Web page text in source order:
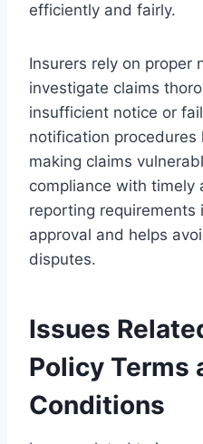
efficiently and fairly.
Insurers rely on proper
investigate claims
insufficient notice or
notification procedures
making claims
compliance with timely
reporting requirements
approval and helps
disputes.
Issues
Policy Terms
Conditions